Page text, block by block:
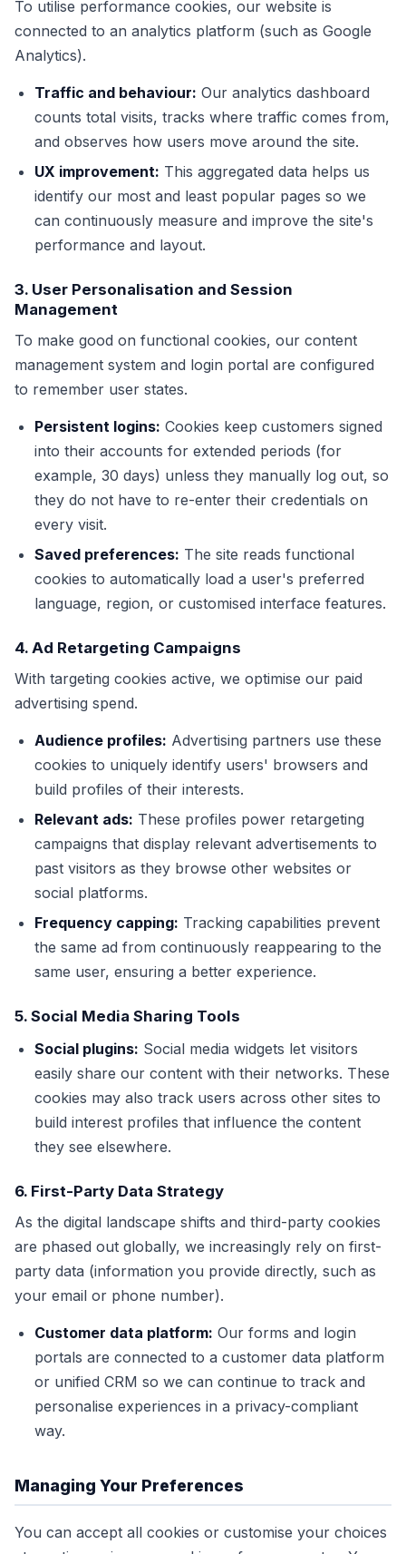
To utilise performance cookies, our website is
connected to an analytics platform (such as Google
Analytics).
Traffic and behaviour: Our analytics dashboard
counts total visits, tracks where traffic comes from,
and observes how users move around the site.
UX improvement: This aggregated data helps us
identify our most and least popular pages so we
can continuously measure and improve the site's
performance and layout.
3. User Personalisation and Session
Management
To make good on functional cookies, our content
management system and login portal are configured
to remember user states.
Persistent logins: Cookies keep customers signed
into their accounts for extended periods (for
example, 30 days) unless they manually log out, so
they do not have to re-enter their credentials on
every visit.
Saved preferences: The site reads functional
cookies to automatically load a user's preferred
language, region, or customised interface features.
4. Ad Retargeting Campaigns
With targeting cookies active, we optimise our paid
advertising spend.
Audience profiles: Advertising partners use these
cookies to uniquely identify users' browsers and
build profiles of their interests.
Relevant ads: These profiles power retargeting
campaigns that display relevant advertisements to
past visitors as they browse other websites or
social platforms.
Frequency capping: Tracking capabilities prevent
the same ad from continuously reappearing to the
same user, ensuring a better experience.
5. Social Media Sharing Tools
Social plugins: Social media widgets let visitors
easily share our content with their networks. These
cookies may also track users across other sites to
build interest profiles that influence the content
they see elsewhere.
6. First-Party Data Strategy
As the digital landscape shifts and third-party cookies
are phased out globally, we increasingly rely on first-
party data (information you provide directly, such as
your email or phone number).
Customer data platform: Our forms and login
portals are connected to a customer data platform
or unified CRM so we can continue to track and
personalise experiences in a privacy-compliant
way.
Managing Your Preferences
You can accept all cookies or customise your choices